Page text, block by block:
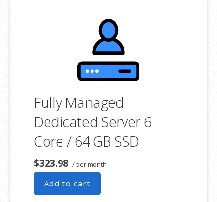
product. If you cancel the dedicated server product, you will lose the
associated SSL certificate as well.
Fully Managed
Dedicated Server 6
Core / 64 GB SSD
$323.98 / per month
Add to cart